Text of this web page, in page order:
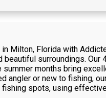
Milton, Florida with
surroundings.
months bring
angler or new to fishing,
spots, using